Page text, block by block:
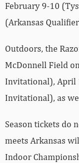
February 9-10
(Arkansas
Outdoors, the
McDonnell Field
Invitational), April
Invitational), as
Season tickets do
meets Arkansas
Indoor